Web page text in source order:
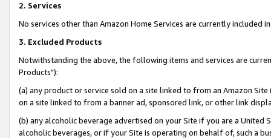
2. Services
No services other than Amazon Home Services are currently included
3. Excluded Products
Notwithstanding the above, the following items and services are
Products"):
(a) any product or service sold on a site linked to from an Amazon
on a site linked to from a banner ad, sponsored link, or other link
(b) any alcoholic beverage advertised on your Site if you are a
alcoholic beverages, or if your Site is operating on behalf of, such a